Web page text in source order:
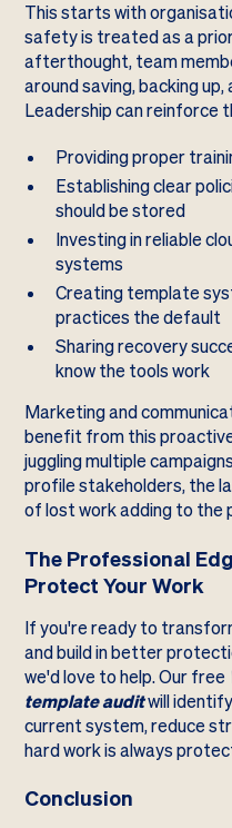
This starts with
safety is treated as a
afterthought, team
around saving, backing
Leadership can reinforce
Providing proper
Establishing clear
should be stored
Investing in reliable
systems
Creating template
practices the default
Sharing recovery
know the tools work
Marketing and
benefit from this
juggling multiple
profile stakeholders, the
of lost work adding to the
The Professional
Protect Your Work
If you're ready to
and build in better
we'd love to help. Our free
template auditwill
current system, reduce
hard work is always
Conclusion